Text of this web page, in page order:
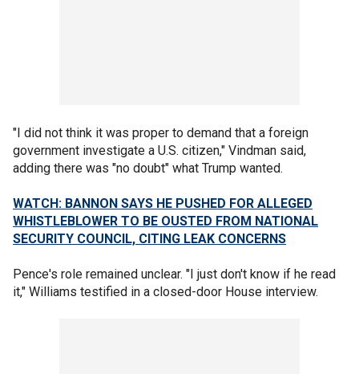
"I did not think it was proper to demand that a foreign
government investigate a U.S. citizen," Vindman said,
adding there was "no doubt" what Trump wanted.
WATCH: BANNON SAYS HE PUSHED FOR ALLEGED
WHISTLEBLOWER TO BE OUSTED FROM NATIONAL
SECURITY COUNCIL, CITING LEAK CONCERNS
Pence's role remained unclear. "I just don't know if he read
it," Williams testified in a closed-door House interview.